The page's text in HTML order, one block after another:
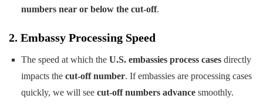
numbers near or below the cut-off.
2. Embassy Processing Speed
The speed at which the U.S. embassies process casesdirectly
impacts the cut-off number. If embassies are processing cases
quickly, we will see cut-off numbers advancesmoothly.